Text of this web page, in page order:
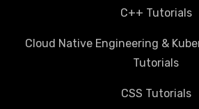
C++ Tutorials
Cloud Native Engineering &
Tutorials
CSS Tutorials